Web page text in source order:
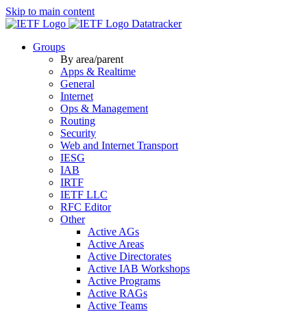
Skip to main content
Datatracker
Groups
By area/parent
Apps & Realtime
General
Internet
Ops & Management
Routing
Security
Web and Internet Transport
IESG
IAB
IRTF
IETF LLC
RFC Editor
Other
Active AGs
Active Areas
Active Directorates
Active IAB Workshops
Active Programs
Active RAGs
Active Teams